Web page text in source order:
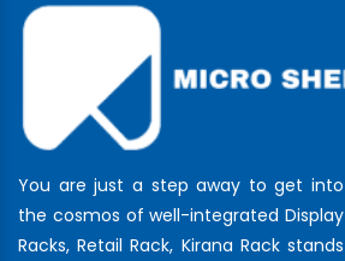
You are just a step away to get into
the cosmos of well-integrated Display
Racks, Retail Rack, Kirana Rack stands